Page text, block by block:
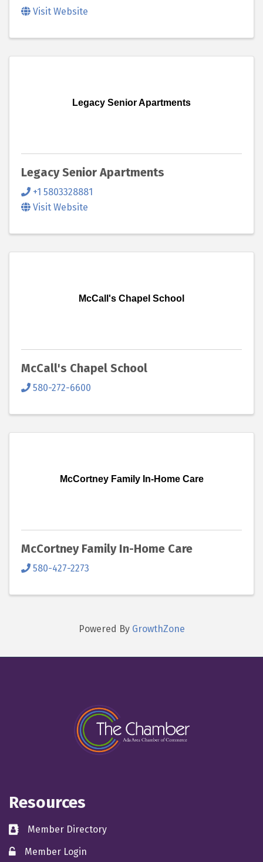
Visit Website
Legacy Senior Apartments
Legacy Senior Apartments
+1 5803328881
Visit Website
McCall's Chapel School
McCall's Chapel School
580-272-6600
McCortney Family In-Home Care
McCortney Family In-Home Care
580-427-2273
Powered By GrowthZone
Resources
directoryMember Directory
member login
Member Login